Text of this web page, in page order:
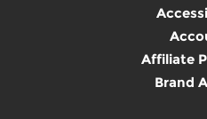
Affiliate
Brand